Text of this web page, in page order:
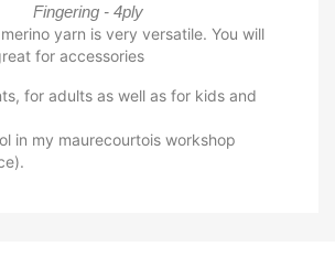
Fingering - 4ply
yarn is very versatile. You will
for accessories
for adults as well as for kids and
in my maurecourtois workshop